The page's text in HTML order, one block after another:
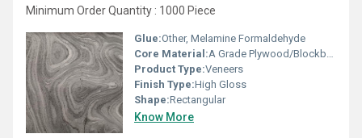
Minimum Order Quantity : 1000 Piece
Glue:Other, Melamine Formaldehyde
Core Material:A Grade Plywood/Blockboard Base (when applied)
Product Type:Veneers
Finish Type:High Gloss
Shape:Rectangular
Know More